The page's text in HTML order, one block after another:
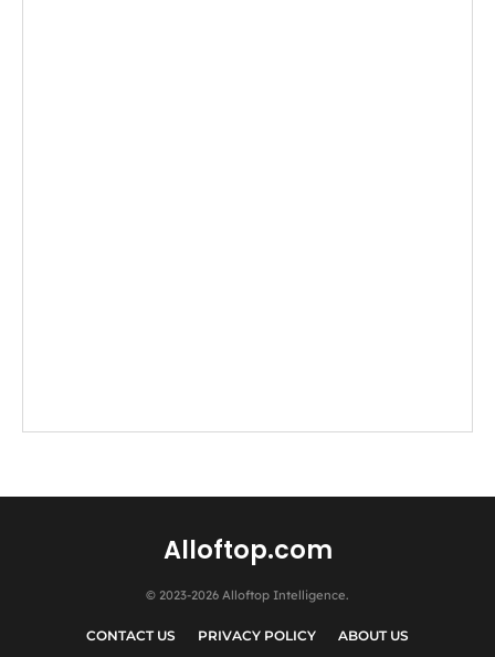
Alloftop.com
© 2023-2026 Alloftop Intelligence.
CONTACT US PRIVACY POLICY ABOUT US